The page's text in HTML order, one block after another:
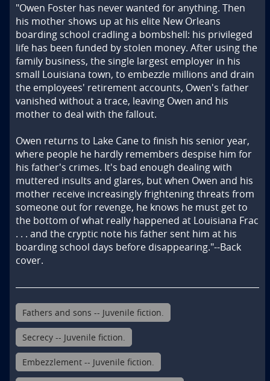
"Owen Foster has never wanted for anything. Then
his mother shows up at his elite New Orleans
boarding school cradling a bombshell: his privileged
life has been funded by stolen money. After using the
family business, the single largest employer in his
small Louisiana town, to embezzle millions and drain
the employees' retirement accounts, Owen's father
vanished without a trace, leaving Owen and his
mother to deal with the fallout.
Owen returns to Lake Cane to finish his senior year,
where people he hardly remembers despise him for
his father's crimes. It's bad enough dealing with
muttered insults and glares, but when Owen and his
mother receive increasingly frightening threats from
someone out for revenge, he knows he must get to
the bottom of what really happened at Louisiana Frac
. . . and the cryptic note his father sent him at his
boarding school days before disappearing."--Back
cover.
Fathers and sons -- Juvenile fiction.
Secrecy -- Juvenile fiction.
Embezzlement -- Juvenile fiction.